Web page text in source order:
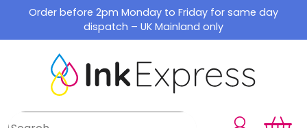
content
Order before 2pm Monday to Friday for same day
dispatch – UK Mainland only